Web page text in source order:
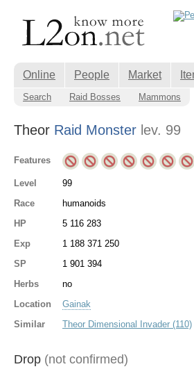
Online People Market
Search Raid Bosses Mammons
Theor Raid Monster lev. 99
Features
Level
99
Race
humanoids
HP
5 116 283
Exp
1 188 371 250
SP
1 901 394
Herbs
no
Location
Gainak
Similar
Theor Dimensional Invader (110)
Drop (not confirmed)